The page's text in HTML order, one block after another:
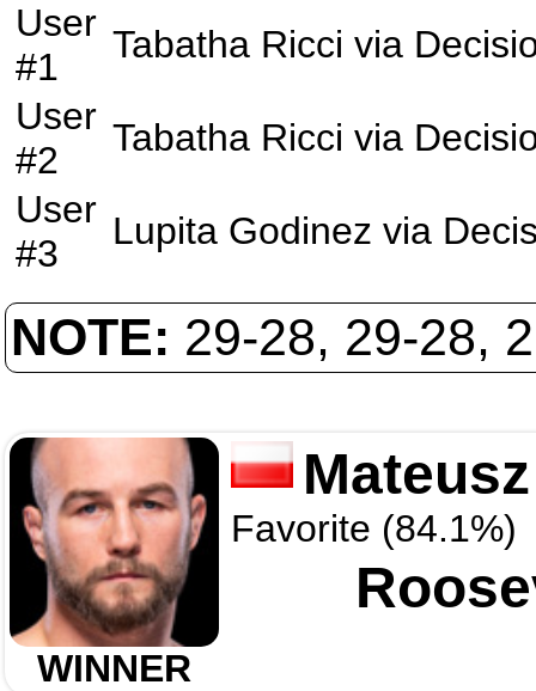
User
#1
Tabatha Ricci via
User
#2
Tabatha Ricci via
User
#3
Lupita Godinez via
NOTE: 29-28, 29-28,
WINNER
Favorite (84.1%)